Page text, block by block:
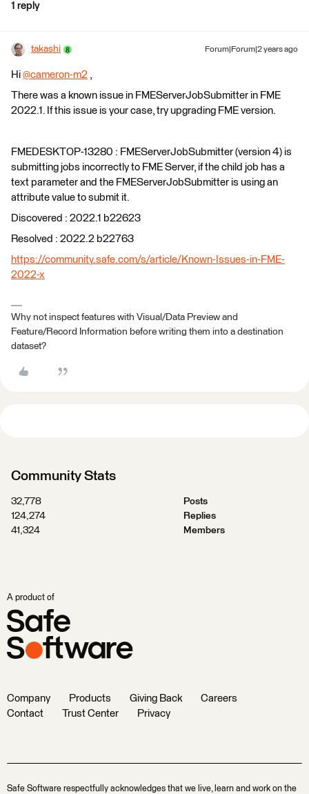
1 reply
takashi Forum|Forum|2 years ago
Hi @cameron-m2 ​ ,
There was a known issue in FMEServerJobSubmitter in FME
2022.1. If this issue is your case, try upgrading FME version.
FMEDESKTOP-13280 : FMEServerJobSubmitter (version 4) is
submitting jobs incorrectly to FME Server, if the child job has a
text parameter and the FMEServerJobSubmitter is using an
attribute value to submit it.
Discovered : 2022.1 b22623
Resolved : 2022.2 b22763
https://community.safe.com/s/article/Known-Issues-in-FME-
2022-x
Why not inspect features with Visual/Data Preview and
Feature/Record Information before writing them into a destination
dataset?
Community Stats
32,778
Posts
124,274
Replies
41,324
Members
A product of
Company Products Giving Back
Careers
Contact
Trust Center Privacy
Safe Software respectfully acknowledges that we live, learn and work on the